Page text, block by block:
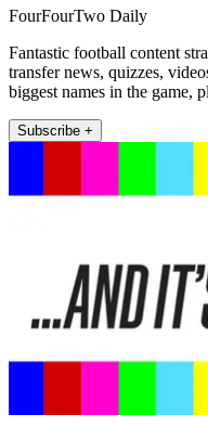
FourFourTwo Daily
Fantastic football content
transfer news, quizzes,
biggest names in the game,
Subscribe +